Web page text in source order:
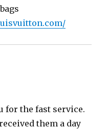
for the fast service.
them a day